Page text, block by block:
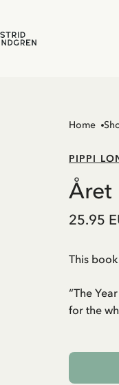
Home
PIPPI
Året
25.95
This
“The
for the